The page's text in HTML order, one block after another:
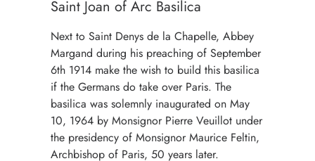
Saint Joan of Arc Basilica
Next to Saint Denys de la Chapelle, Abbey
Margand during his preaching of September
6th 1914 make the wish to build this basilica
if the Germans do take over Paris. The
basilica was solemnly inaugurated on May
10, 1964 by Monsignor Pierre Veuillot under
the presidency of Monsignor Maurice Feltin,
Archbishop of Paris, 50 years later.